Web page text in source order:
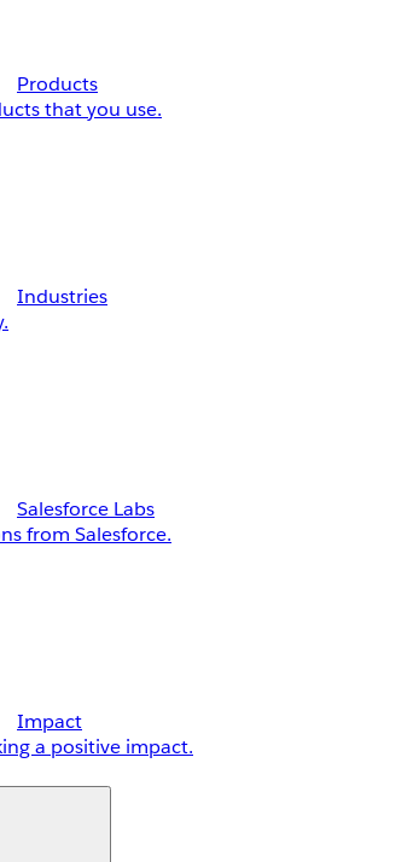
Products
that you use.
Industries
Salesforce Labs
from Salesforce.
Impact
a positive impact.